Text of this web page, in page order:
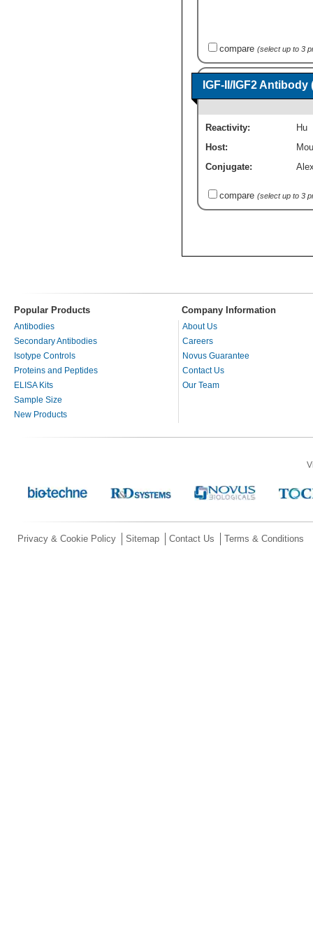
compare (select up to 3
IGF-II/IGF2
Reactivity:
Hu
Host:
Conjugate:
compare (select up to 3
Popular Products Company Information
Antibodies
Secondary Antibodies
Isotype Controls
Proteins and Peptides
ELISA Kits
Sample Size
New Products
About Us
Careers
Novus Guarantee
Contact Us
Our Team
Privacy & Cookie Policy Sitemap Contact Us Terms & Conditions